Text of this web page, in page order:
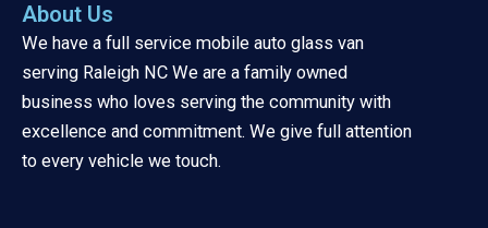
About Us
We have a full service mobile auto glass van
serving Raleigh NC We are a family owned
business who loves serving the community with
excellence and commitment. We give full attention
to every vehicle we touch.